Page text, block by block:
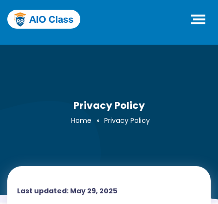
Privacy Policy
Home » Privacy Policy
Last updated: May 29, 2025